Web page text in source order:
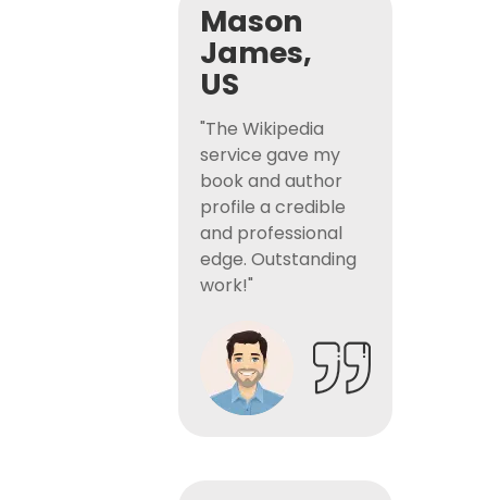
Mason
James,
US
"The Wikipedia
service gave my
book and author
profile a credible
and professional
edge. Outstanding
work!"